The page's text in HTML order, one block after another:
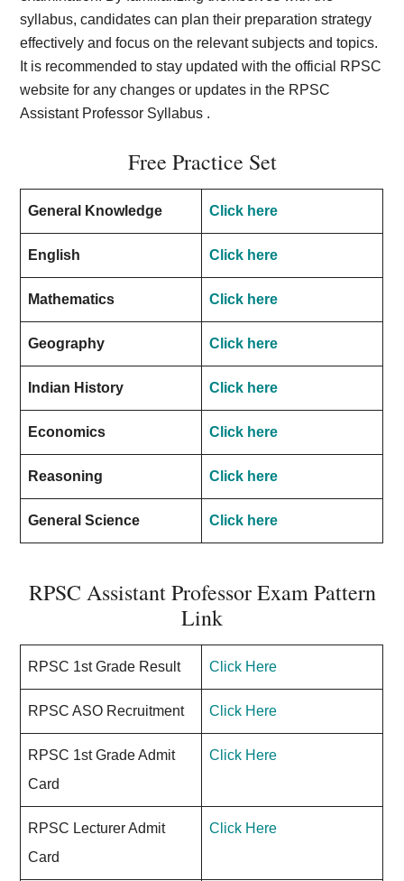
syllabus, candidates can plan their preparation strategy
effectively and focus on the relevant subjects and topics.
It is recommended to stay updated with the official RPSC
website for any changes or updates in the RPSC
Assistant Professor Syllabus .
Free Practice Set
General Knowledge Click here
English Click here
Mathematics Click here
Geography Click here
Indian History Click here
Economics Click here
Reasoning Click here
General Science Click here
RPSC Assistant Professor Exam Pattern
Link
RPSC 1st Grade Result Click Here
RPSC ASO Recruitment Click Here
RPSC 1st Grade Admit
Card
Click Here
RPSC Lecturer Admit
Card
Click Here